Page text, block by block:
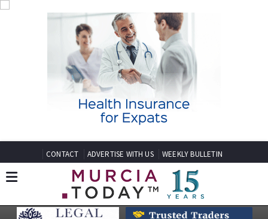
CONTACT ADVERTISE WITH US WEEKLY BULLETIN